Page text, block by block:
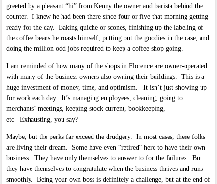
greeted by a pleasant “hi” from Kenny the owner and barista behind the
counter. I knew he had been there since four or five that morning getting
ready for the day. Baking quiche or scones, finishing up the labeling of
the coffee beans he roasts himself, putting out the goodies in the case, and
doing the million odd jobs required to keep a coffee shop going.
I am reminded of how many of the shops in Florence are owner-operated
with many of the business owners also owning their buildings. This is a
huge investment of money, time, and optimism. It isn’t just showing up
for work each day. It’s managing employees, cleaning, going to
merchants’ meetings, keeping stock current, bookkeeping,
etc. Exhausting, you say?
Maybe, but the perks far exceed the drudgery. In most cases, these folks
are living their dream. Some have even “retired” here to have their own
business. They have only themselves to answer to for the failures. But
they have themselves to congratulate when the business thrives and runs
smoothly. Being your own boss is definitely a challenge, but at the end of